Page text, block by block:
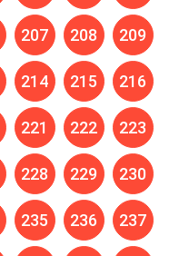
207 208 209
214 215 216
221 222 223
228 229 230
235 236 237